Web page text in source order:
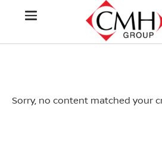
Sorry, no content matched your